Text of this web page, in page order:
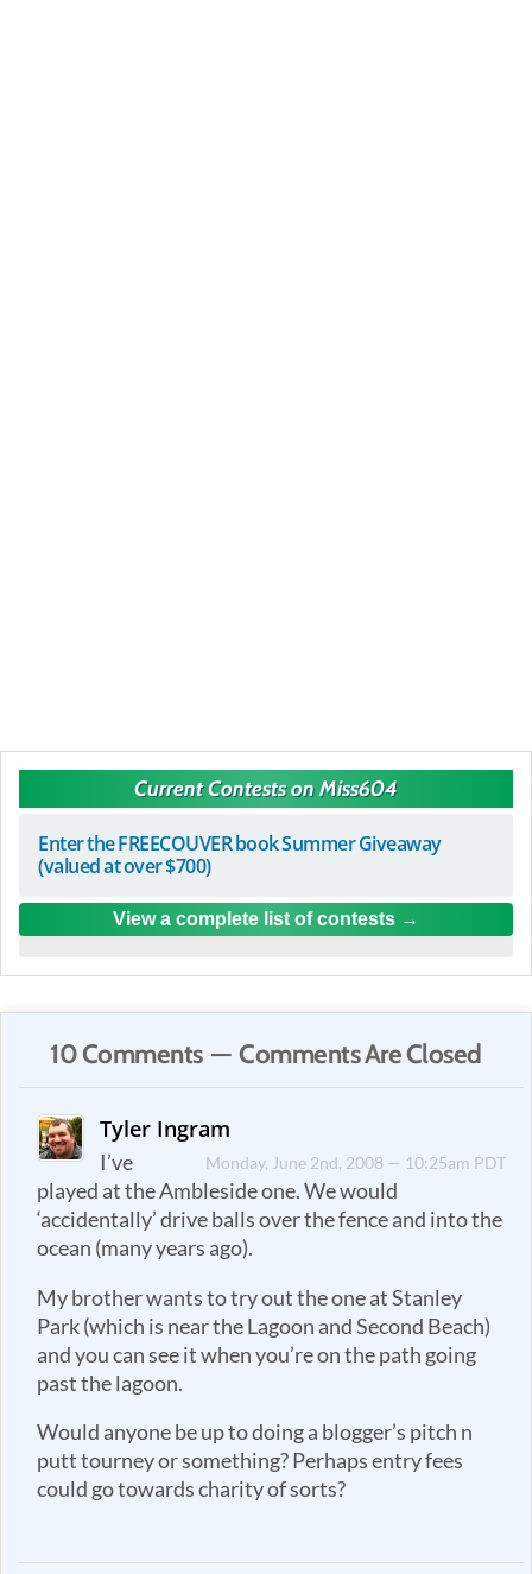
Current Contests on Miss604
Enter the FREECOUVER book Summer Giveaway
(valued at over $700)
View a complete list of contests
10 Comments — Comments Are Closed
Tyler Ingram
Monday, June 2nd, 2008 — 10:25am PDT
I’ve
played at the Ambleside one. We would
‘accidentally’ drive balls over the fence and into the
ocean (many years ago).
My brother wants to try out the one at Stanley
Park (which is near the Lagoon and Second Beach)
and you can see it when you’re on the path going
past the lagoon.
Would anyone be up to doing a blogger’s pitch n
putt tourney or something? Perhaps entry fees
could go towards charity of sorts?